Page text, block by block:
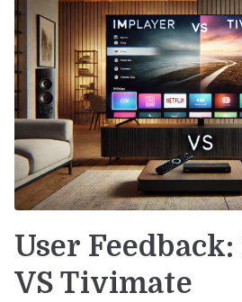
User
VS Tivimate